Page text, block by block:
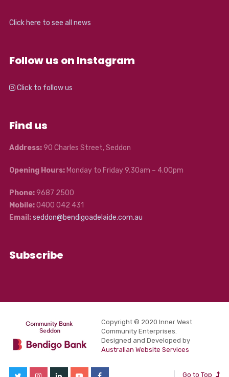
Click here to see all news
Follow us on Instagram
Click to follow us
Find us
Address:90 Charles Street, Seddon
Opening Hours:Monday to Friday 9.30am – 4.00pm
Phone:9687 2500
Mobile:0400 042 431
Email:seddon@bendigoadelaide.com.au
Subscribe
Copyright © 2020 Inner West
Community Enterprises.
Designed and Developed by
Australian Website Services
Go to Top